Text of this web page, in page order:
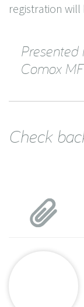
registration will
Presented
Comox
Check